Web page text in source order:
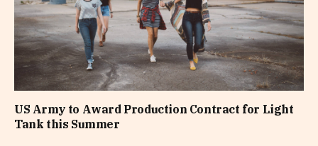
US Army to Award Production Contract for Light
Tank this Summer